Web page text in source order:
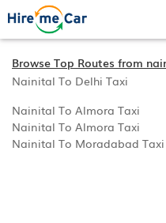
Browse Top Routes from
Nainital To Delhi Taxi
Nainital To Almora Taxi
Nainital To Almora Taxi
Nainital To Moradabad Taxi